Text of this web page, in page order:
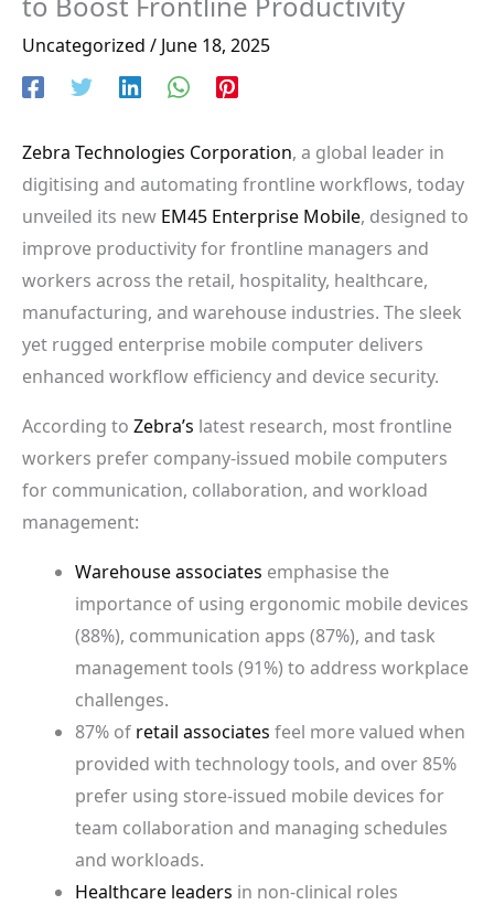
Uncategorized / June 18, 2025
Zebra Technologies Corporation, a global leader in
digitising and automating frontline workflows, today
unveiled its new EM45 Enterprise Mobile, designed to
improve productivity for frontline managers and
workers across the retail, hospitality, healthcare,
manufacturing, and warehouse industries. The sleek
yet rugged enterprise mobile computer delivers
enhanced workflow efficiency and device security.
According to Zebra’s latest research, most frontline
workers prefer company-issued mobile computers
for communication, collaboration, and workload
management:
Warehouse associates emphasise the
importance of using ergonomic mobile devices
(88%), communication apps (87%), and task
management tools (91%) to address workplace
challenges.
87% of retail associates feel more valued when
provided with technology tools, and over 85%
prefer using store-issued mobile devices for
team collaboration and managing schedules
and workloads.
Healthcare leaders in non-clinical roles